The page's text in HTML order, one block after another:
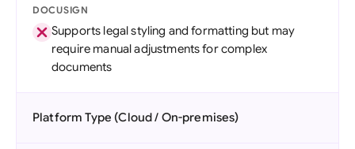
DOCUSIGN
Supports legal styling and formatting but may
require manual adjustments for complex
documents
Platform Type (Cloud / On-premises)